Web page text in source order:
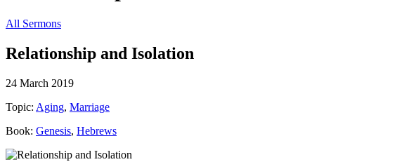
All Sermons
Relationship and Isolation
24 March 2019
Topic: Aging, Marriage
Book: Genesis, Hebrews